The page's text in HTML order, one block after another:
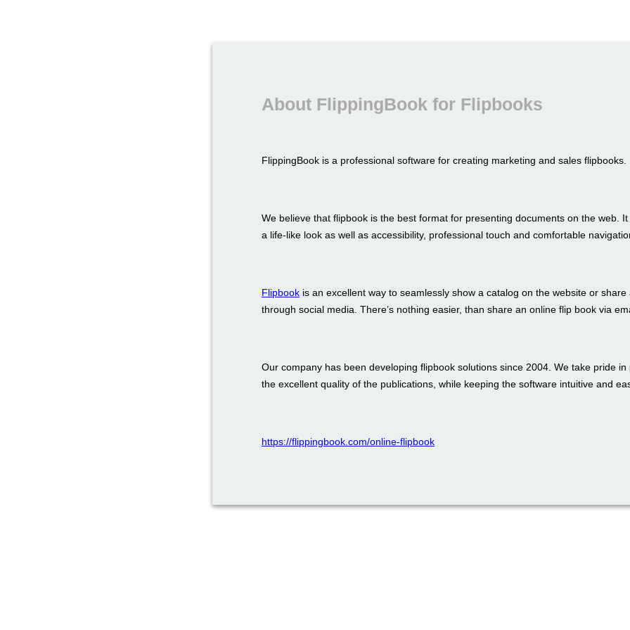
About FlippingBook for Flipbooks
FlippingBook is a professional software for creating marketing and sales flipbooks.
We believe that flipbook is the best format for presenting documents on the web.
a life-like look as well as accessibility, professional touch and comfortable
Flipbook is an excellent way to seamlessly show a catalog on the website or share
through social media. There’s nothing easier, than share an online flip book via
Our company has been developing flipbook solutions since 2004. We take pride in
the excellent quality of the publications, while keeping the software intuitive and
https://flippingbook.com/online-flipbook